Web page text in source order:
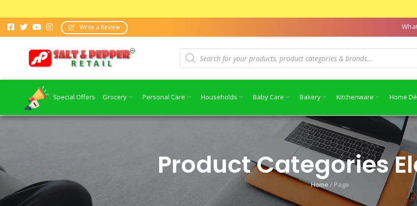
Write a Review
Special Offers Grocery Personal Care Households Baby Care Bakery Kitchenware Home
Product Categories
Home / Page